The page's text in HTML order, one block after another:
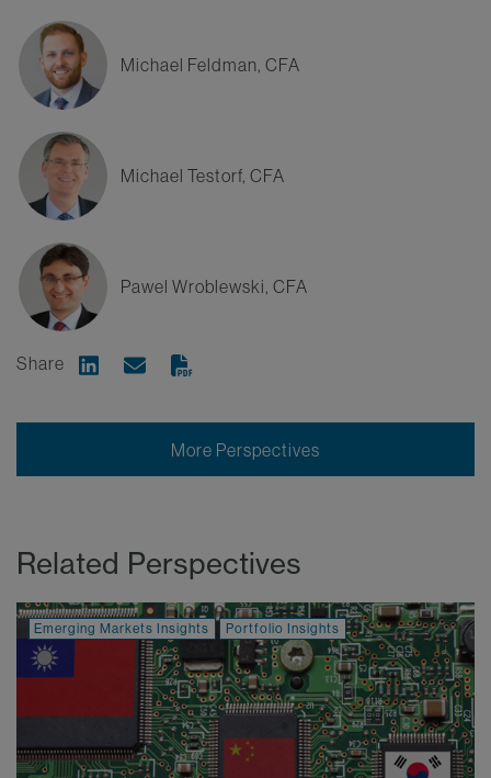
Michael Feldman, CFA
Michael Testorf, CFA
Pawel Wroblewski, CFA
Share Share on Linkedin
Share via Email
More Perspectives
Related Perspectives
Emerging Markets Insights Portfolio Insights